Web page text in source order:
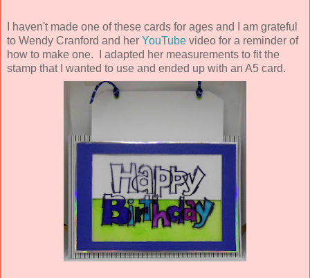
I haven't made one of these cards for ages and I am grateful
to Wendy Cranford and her YouTube video for a reminder of
how to make one. I adapted her measurements to fit the
stamp that I wanted to use and ended up with an A5 card.